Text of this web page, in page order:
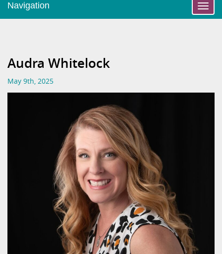
Navigation
Audra Whitelock
May 9th, 2025